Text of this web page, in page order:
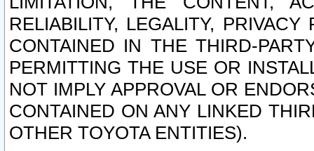
RELIABILITY, LEGALITY,
CONTAINED IN THE THIRD-
PERMITTING THE USE OR
NOT IMPLY APPROVAL OR
CONTAINED ON ANY LINKED
OTHER TOYOTA ENTITIES).